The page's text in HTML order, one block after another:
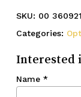
SKU: 00
Categories:
Interested
Name *